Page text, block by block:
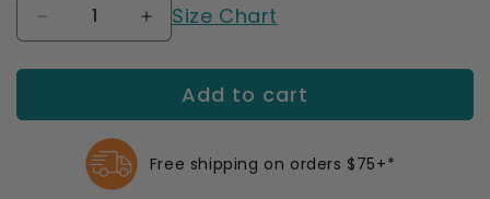
Decrease
quantity
for
ES6
Performance
Elbow
Bracing
Increase
quantity
for
OS1st
ES6
Elbow
Size Chart
Add to cart
Free shipping on orders $75+*